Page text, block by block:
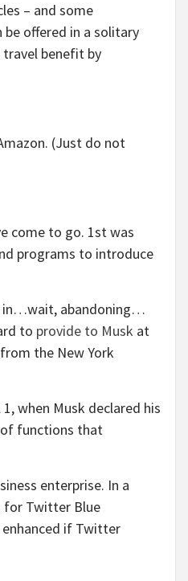
– and some
be offered in a solitary
travel benefit by
(Just do not
come to go. 1st was
programs to introduce
in…wait, abandoning…
to provide to Musk at
the New York
when Musk declared his
functions that
enterprise. In a
for Twitter Blue
if Twitter